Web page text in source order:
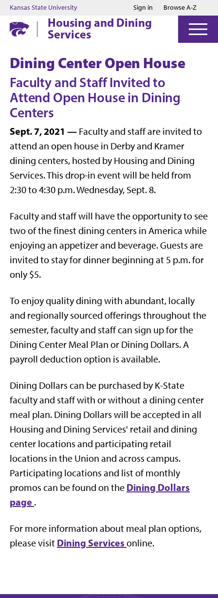
Jump to main content
Jump to footer
Kansas State University Sign in Browse A-Z
Housing and Dining
Services
Dining Center Open House
Faculty and Staff Invited to
Attend Open House in Dining
Centers
Sept. 7, 2021 — Faculty and staff are invited to
attend an open house in Derby and Kramer
dining centers, hosted by Housing and Dining
Services. This drop-in event will be held from
2:30 to 4:30 p.m. Wednesday, Sept. 8.
Faculty and staff will have the opportunity to see
two of the finest dining centers in America while
enjoying an appetizer and beverage. Guests are
invited to stay for dinner beginning at 5 p.m. for
only $5.
To enjoy quality dining with abundant, locally
and regionally sourced offerings throughout the
semester, faculty and staff can sign up for the
Dining Center Meal Plan or Dining Dollars. A
payroll deduction option is available.
Dining Dollars can be purchased by K-State
faculty and staff with or without a dining center
meal plan. Dining Dollars will be accepted in all
Housing and Dining Services' retail and dining
center locations and participating retail
locations in the Union and across campus.
Participating locations and list of monthly
promos can be found on the Dining Dollars
page .
For more information about meal plan options,
please visit Dining Services online.